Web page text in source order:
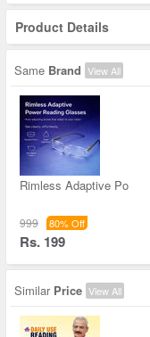
Product Details
Same Brand View All
Rimless Adaptive Po
999 80% Off
Rs. 199
Similar Price View All